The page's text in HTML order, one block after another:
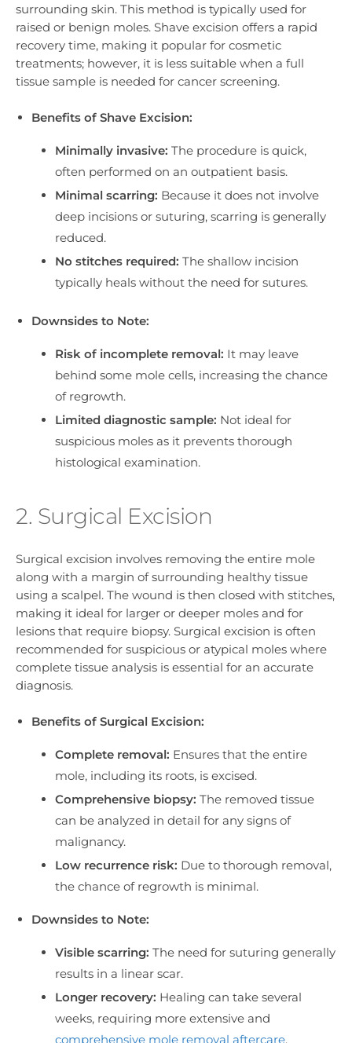
surrounding skin. This method is typically used for
raised or benign moles. Shave excision offers a rapid
recovery time, making it popular for cosmetic
treatments; however, it is less suitable when a full
tissue sample is needed for cancer screening.
Benefits of Shave Excision:
Minimally invasive: The procedure is quick,
often performed on an outpatient basis.
Minimal scarring: Because it does not involve
deep incisions or suturing, scarring is generally
reduced.
No stitches required: The shallow incision
typically heals without the need for sutures.
Downsides to Note:
Risk of incomplete removal: It may leave
behind some mole cells, increasing the chance
of regrowth.
Limited diagnostic sample: Not ideal for
suspicious moles as it prevents thorough
histological examination.
2. Surgical Excision
Surgical excision involves removing the entire mole
along with a margin of surrounding healthy tissue
using a scalpel. The wound is then closed with stitches,
making it ideal for larger or deeper moles and for
lesions that require biopsy. Surgical excision is often
recommended for suspicious or atypical moles where
complete tissue analysis is essential for an accurate
diagnosis.
Benefits of Surgical Excision:
Complete removal: Ensures that the entire
mole, including its roots, is excised.
Comprehensive biopsy: The removed tissue
can be analyzed in detail for any signs of
malignancy.
Low recurrence risk: Due to thorough removal,
the chance of regrowth is minimal.
Downsides to Note:
Visible scarring: The need for suturing generally
results in a linear scar.
Longer recovery: Healing can take several
weeks, requiring more extensive and
comprehensive mole removal aftercare.